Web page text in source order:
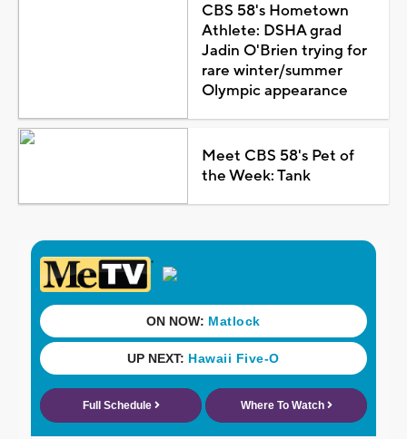
CBS 58's Hometown
Athlete: DSHA grad
Jadin O'Brien trying for
rare winter/summer
Olympic appearance
Meet CBS 58's Pet of
the Week: Tank